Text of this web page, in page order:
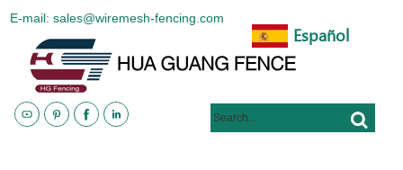
E-mail: sales@wiremesh-fencing.com
Español